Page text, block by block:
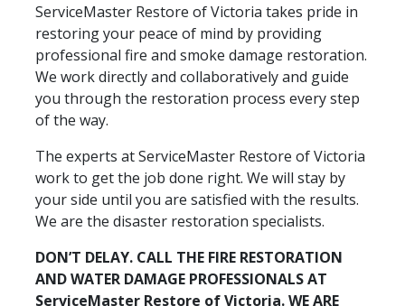
ServiceMaster Restore of Victoria takes pride in
restoring your peace of mind by providing
professional fire and smoke damage restoration.
We work directly and collaboratively and guide
you through the restoration process every step
of the way.
The experts at ServiceMaster Restore of Victoria
work to get the job done right. We will stay by
your side until you are satisfied with the results.
We are the disaster restoration specialists.
DON’T DELAY. CALL THE FIRE RESTORATION
AND WATER DAMAGE PROFESSIONALS AT
ServiceMaster Restore of Victoria. WE ARE